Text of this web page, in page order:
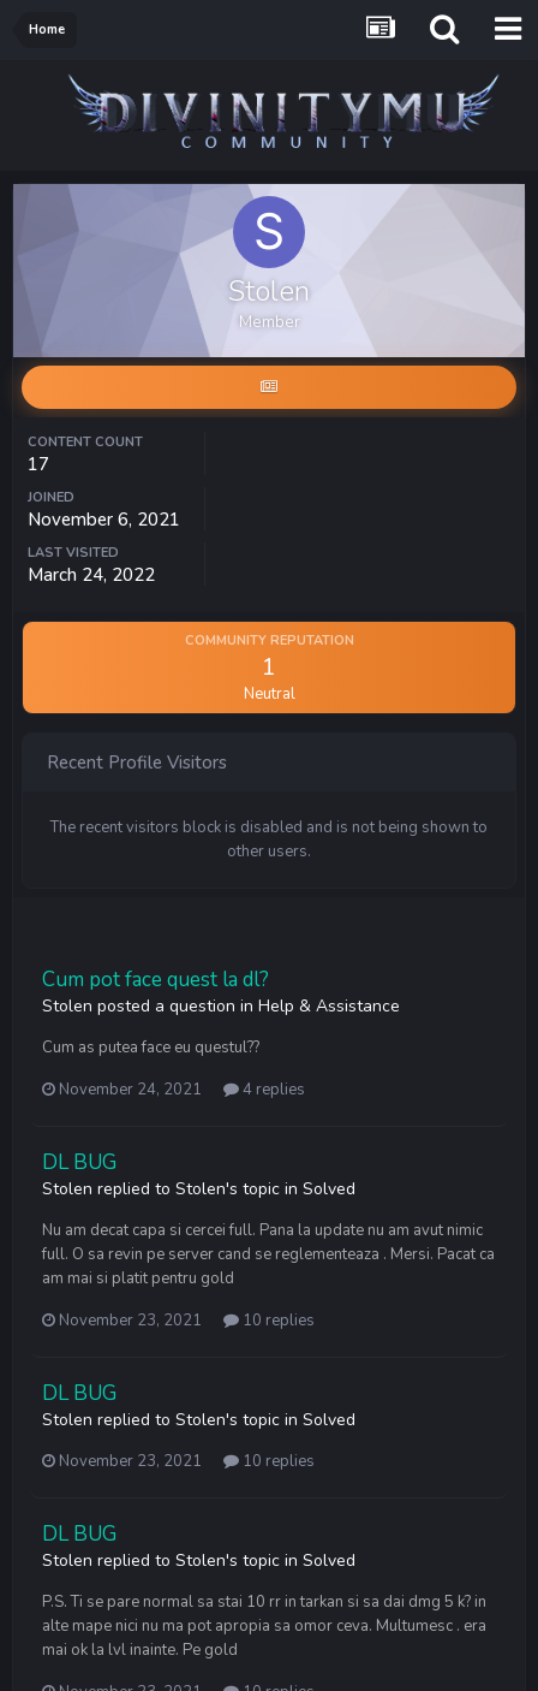
Home
Stolen
Member
CONTENT COUNT
17
JOINED
November 6, 2021
LAST VISITED
March 24, 2022
COMMUNITY REPUTATION
1
Neutral
Recent Profile Visitors
The recent visitors block is disabled and is not being shown to
other users.
Cum pot face quest la dl?
Stolen posted a question in Help & Assistance
Cum as putea face eu questul??
November 24, 2021
4 replies
DL BUG
Stolen replied to Stolen's topic in Solved
Nu am decat capa si cercei full. Pana la update nu am avut nimic
full. O sa revin pe server cand se reglementeaza . Mersi. Pacat ca
am mai si platit pentru gold
November 23, 2021
10 replies
DL BUG
Stolen replied to Stolen's topic in Solved
November 23, 2021 10 replies
DL BUG
Stolen replied to Stolen's topic in Solved
P.S. Ti se pare normal sa stai 10 rr in tarkan si sa dai dmg 5 k? in
alte mape nici nu ma pot apropia sa omor ceva. Multumesc . era
mai ok la lvl inainte. Pe gold